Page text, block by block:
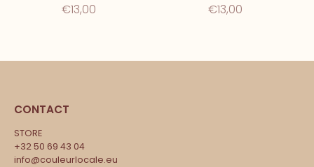
€13,00
€13,00
CONTACT
STORE
+32 50 69 43 04
info@couleurlocale.eu